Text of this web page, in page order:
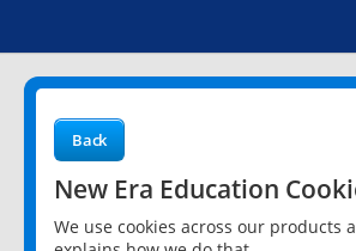
Back
New Era Education
We use cookies across our